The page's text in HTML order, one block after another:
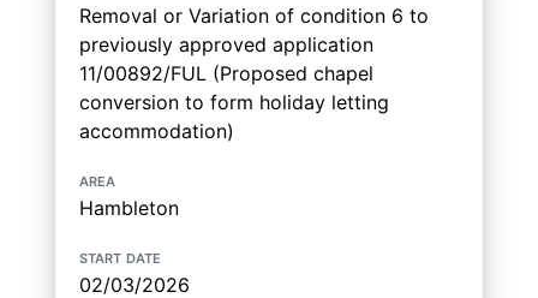
Removal or Variation of condition 6 to
previously approved application
11/00892/FUL (Proposed chapel
conversion to form holiday letting
accommodation)
area
Hambleton
start date
02/03/2026